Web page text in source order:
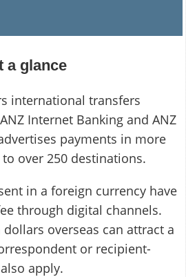
a glance
international transfers
Internet Banking and ANZ
payments in more
over 250 destinations.
in a foreign currency have
through digital channels.
overseas can attract a
or recipient-
apply.